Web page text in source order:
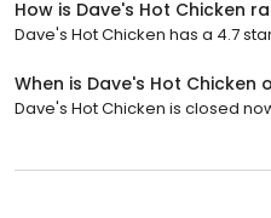
How is Dave's Hot Chicken
Dave's Hot Chicken has a 4.7
When is Dave's Hot Chicken
Dave's Hot Chicken is closed